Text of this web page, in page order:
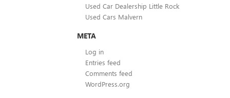
Used Car Dealership Little Rock
Used Cars Malvern
META
Log in
Entries feed
Comments feed
WordPress.org